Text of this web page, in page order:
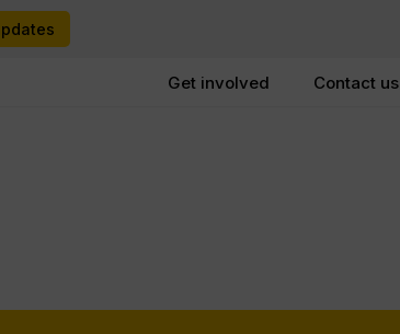
Get involved Contact us